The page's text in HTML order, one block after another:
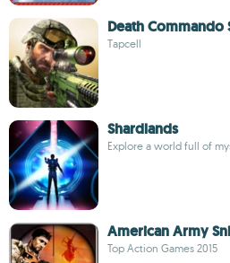
Death Commando
Tapcell
Shardlands
Explore a world full of
American Army
Top Action Games 2015